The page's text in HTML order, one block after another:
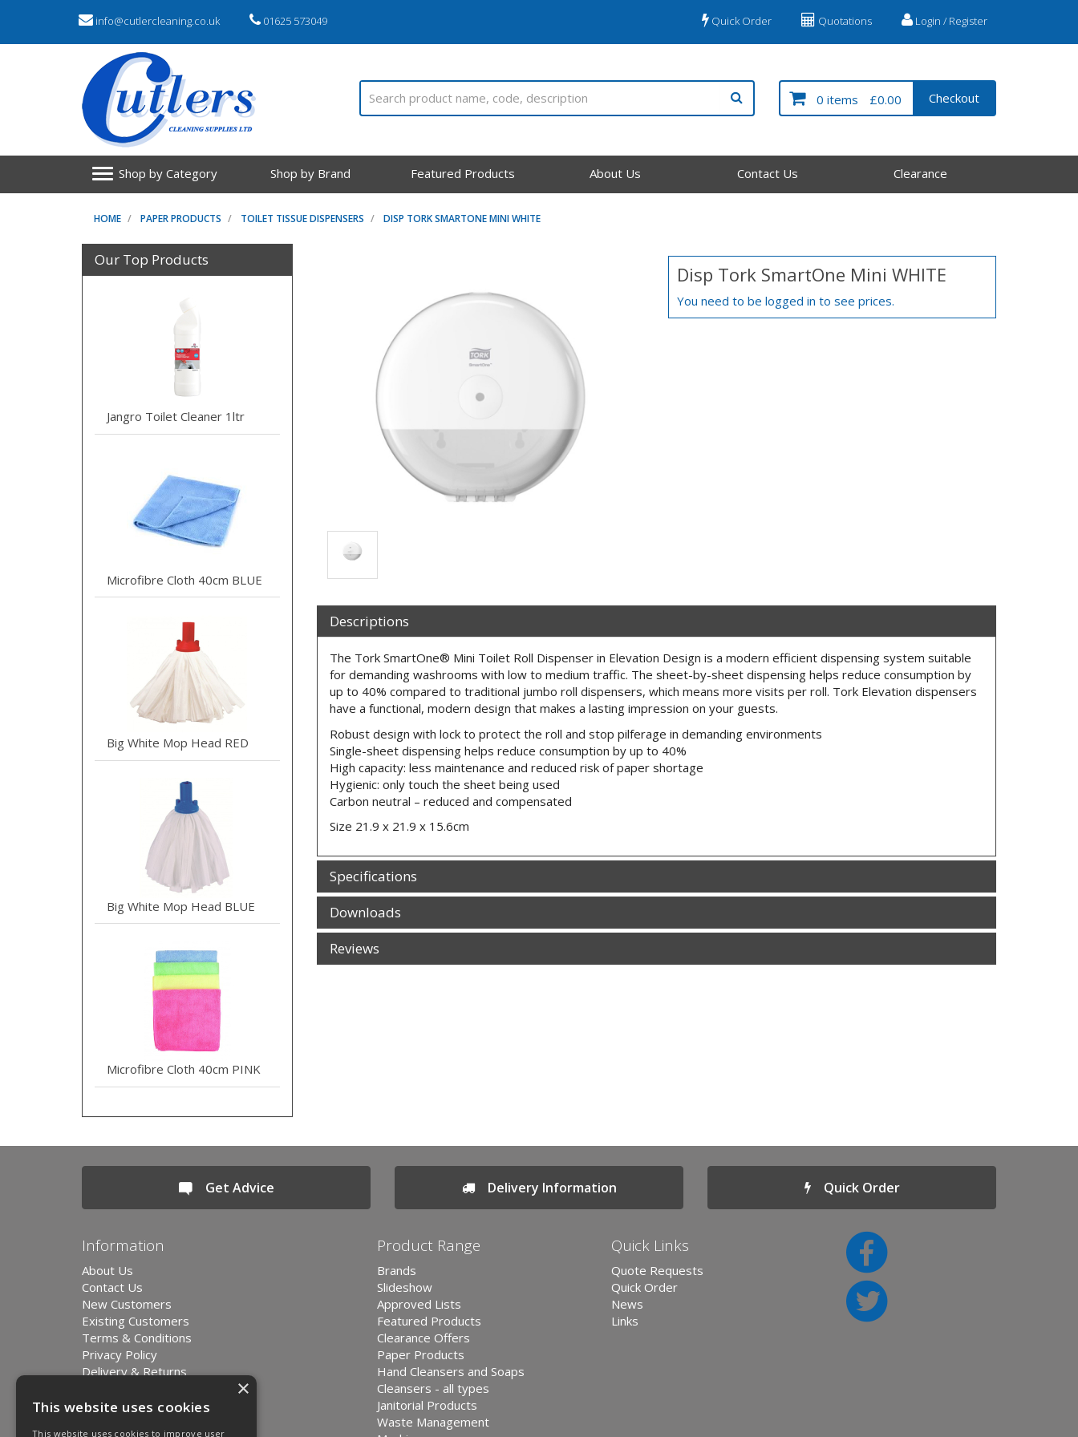
Login / Register
Quotations
Quick Order
info@cutlercleaning.co.uk 01625 573049
0 items £0.00 Checkout
Shop by Category Shop by Brand Featured Products About Us Contact Us Clearance
HOME PAPER PRODUCTS TOILET TISSUE DISPENSERS DISP TORK SMARTONE MINI WHITE
Disp Tork SmartOne Mini WHITE
You need to be logged in to see prices.
Descriptions
The Tork SmartOne® Mini Toilet Roll Dispenser in Elevation Design is a modern efficient dispensing system suitable
for demanding washrooms with low to medium traffic. The sheet-by-sheet dispensing helps reduce consumption by
up to 40% compared to traditional jumbo roll dispensers, which means more visits per roll. Tork Elevation dispensers
have a functional, modern design that makes a lasting impression on your guests.
Robust design with lock to protect the roll and stop pilferage in demanding environments
Single-sheet dispensing helps reduce consumption by up to 40%
High capacity: less maintenance and reduced risk of paper shortage
Hygienic: only touch the sheet being used
Carbon neutral – reduced and compensated
Size 21.9 x 21.9 x 15.6cm
Specifications
Downloads
Reviews
Our Top Products
Jangro Toilet Cleaner 1ltr
Microfibre Cloth 40cm BLUE
Big White Mop Head RED
Big White Mop Head BLUE
Microfibre Cloth 40cm PINK
Get Advice Delivery Information Quick Order
Information
About Us
Contact Us
New Customers
Existing Customers
Terms & Conditions
Privacy Policy
Delivery & Returns
Environment and Sustainability
Modern Slavery Statement
Product Range
Brands
Slideshow
Approved Lists
Featured Products
Clearance Offers
Paper Products
Hand Cleansers and Soaps
Cleansers - all types
Janitorial Products
Waste Management
Quick Links
Quote Requests
Quick Order
News
Links
×
This website uses cookies
This website uses cookies to improve user